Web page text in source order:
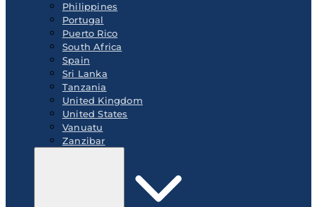
Philippines
Portugal
Puerto Rico
South Africa
Spain
Sri Lanka
Tanzania
United Kingdom
United States
Vanuatu
Zanzibar